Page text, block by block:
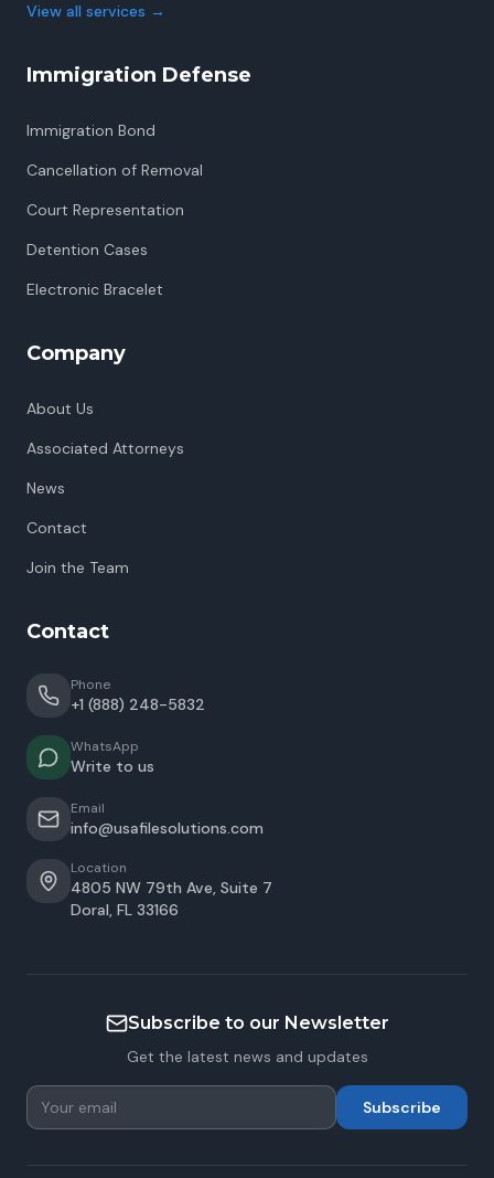
View all services →
Immigration Defense
Immigration Bond
Cancellation of Removal
Court Representation
Detention Cases
Electronic Bracelet
Company
About Us
Associated Attorneys
News
Contact
Join the Team
Contact
Phone
+1 (888) 248-5832
WhatsApp
Write to us
Email
info@usafilesolutions.com
Location
4805 NW 79th Ave, Suite 7
Doral, FL 33166
Subscribe to our Newsletter
Get the latest news and updates
Subscribe